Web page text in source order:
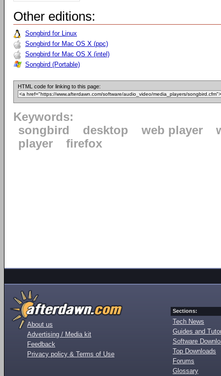
Other editions:
Songbird for Linux
Songbird for Mac OS X (ppc)
Songbird for Mac OS X (intel)
Songbird (Portable)
HTML code for linking to this page:
Keywords:
songbird
desktop web player
player
firefox
About us
Advertising / Media kit
Feedback
Privacy policy & Terms of Use
Sections:
Tech News
Guides and
Software
Top Downloads
Forums
Glossary